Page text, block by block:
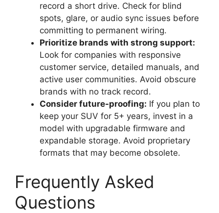
record a short drive. Check for blind
spots, glare, or audio sync issues before
committing to permanent wiring.
Prioritize brands with strong support:
Look for companies with responsive
customer service, detailed manuals, and
active user communities. Avoid obscure
brands with no track record.
Consider future-proofing: If you plan to
keep your SUV for 5+ years, invest in a
model with upgradable firmware and
expandable storage. Avoid proprietary
formats that may become obsolete.
Frequently Asked
Questions